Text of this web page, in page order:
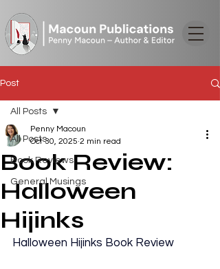
Post
All Posts
Book Reviews
General Musings
All Posts
Book Review:
Halloween
Hijinks
Penny Macoun
Oct 30, 2025 2 min read
Halloween Hijinks Book Review